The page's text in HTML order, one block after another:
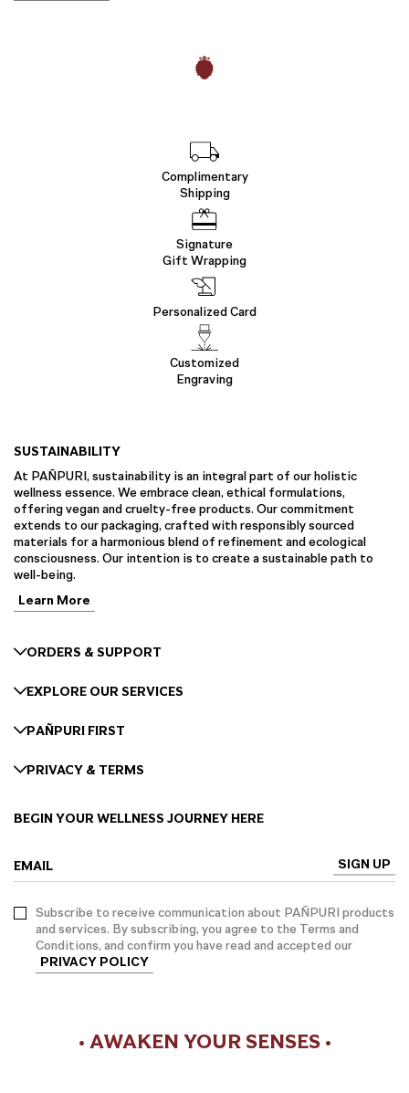
Complimentary
Shipping
Signature
Gift Wrapping
Personalized Card
Customized
Engraving
SUSTAINABILITY
At PAÑPURI, sustainability is an integral part of our holistic
wellness essence. We embrace clean, ethical formulations,
offering vegan and cruelty-free products. Our commitment
extends to our packaging, crafted with responsibly sourced
materials for a harmonious blend of refinement and ecological
consciousness. Our intention is to create a sustainable path to
well-being.
Learn More
ORDERS & SUPPORT
EXPLORE OUR SERVICES
PAÑPURI FIRST
PRIVACY & TERMS
BEGIN YOUR WELLNESS JOURNEY HERE
EMAIL SIGN UP
Subscribe to receive communication about PAÑPURI products
and services. By subscribing, you agree to the Terms and
Conditions, and confirm you have read and accepted our
PRIVACY POLICY
• AWAKEN YOUR SENSES •